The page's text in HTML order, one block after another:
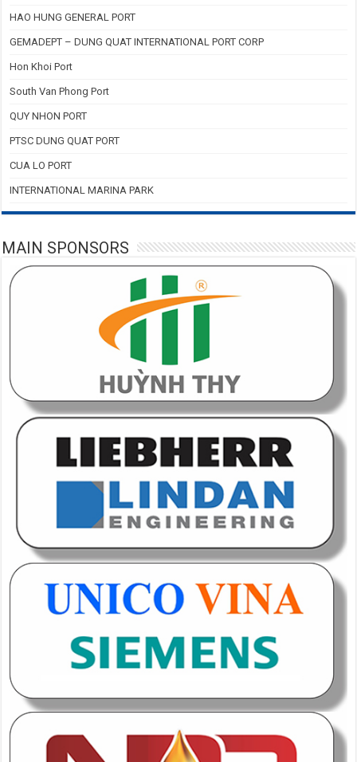
HAO HUNG GENERAL PORT
GEMADEPT – DUNG QUAT INTERNATIONAL PORT CORP
Hon Khoi Port
South Van Phong Port
QUY NHON PORT
PTSC DUNG QUAT PORT
CUA LO PORT
INTERNATIONAL MARINA PARK
MAIN SPONSORS